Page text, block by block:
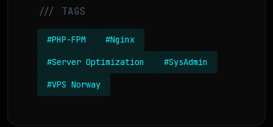
/// TAGS
#PHP-FPM #Nginx
#Server Optimization #SysAdmin
#VPS Norway